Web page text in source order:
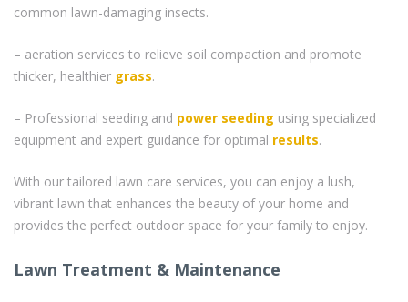
common lawn-damaging insects.
– aeration services to relieve soil compaction and promote
thicker, healthier grass.
– Professional seeding and power seeding using specialized
equipment and expert guidance for optimal results.
With our tailored lawn care services, you can enjoy a lush,
vibrant lawn that enhances the beauty of your home and
provides the perfect outdoor space for your family to enjoy.
Lawn Treatment & Maintenance